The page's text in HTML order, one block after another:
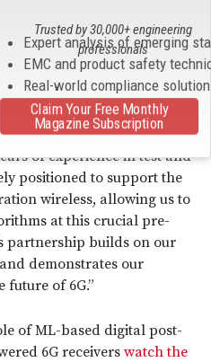
6G era.
& Network Analyzers,
& Schwarz, said:
to collaborate with Nokia
technology.
of experience in test and
positioned to support the
wireless, allowing us to
at this crucial pre-
partnership builds on our
demonstrates our
future of 6G.”
of ML-based digital post-
6G receivers watch the
Expert analysis of emerging
EMC and product safety
Real-world compliance
Trusted by 30,000+ engineering
professionals
Claim Your Free Monthly
Magazine Subscription